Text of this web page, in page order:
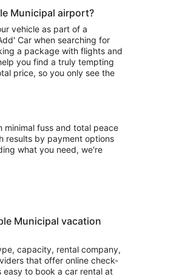
Municipal airport?
vehicle as part of a
Car when searching for
a package with flights and
you find a truly tempting
price, so you only see the
minimal fuss and total peace
results by payment options
what you need, we're
Municipal vacation
capacity, rental company,
that offer online check-
to book a car rental at